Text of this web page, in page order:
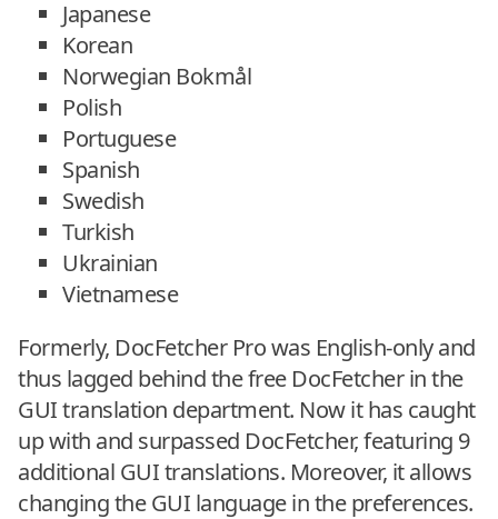
Japanese
Korean
Norwegian Bokmål
Polish
Portuguese
Spanish
Swedish
Turkish
Ukrainian
Vietnamese
Formerly, DocFetcher Pro was English-only and
thus lagged behind the free DocFetcher in the
GUI translation department. Now it has caught
up with and surpassed DocFetcher, featuring 9
additional GUI translations. Moreover, it allows
changing the GUI language in the preferences.